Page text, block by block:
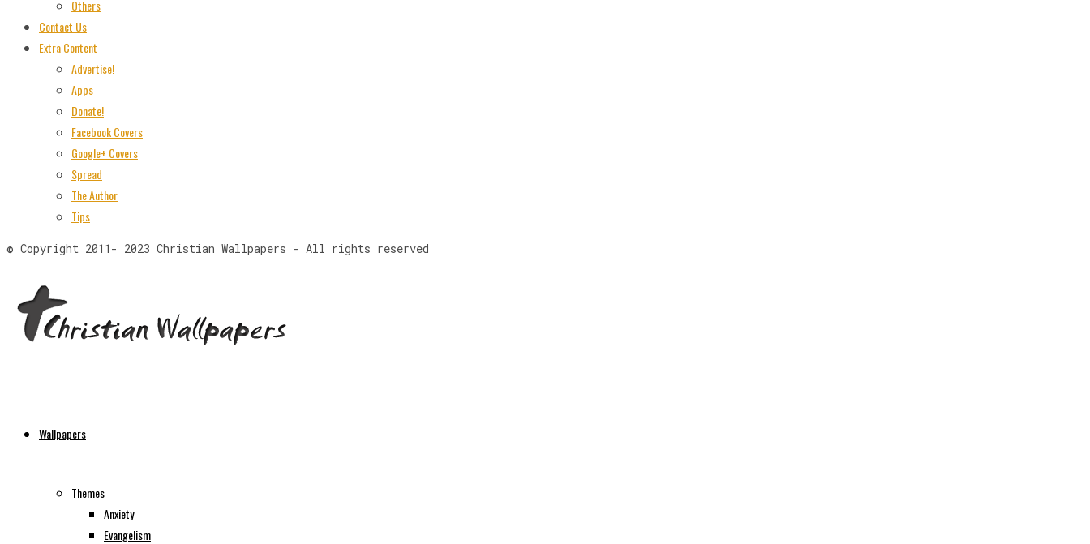
Others
Contact Us
Extra Content
Advertise!
Apps
Donate!
Facebook Covers
Google+ Covers
Spread
The Author
Tips
© Copyright 2011- 2023 Christian Wallpapers - All rights reserved
Wallpapers
Themes
Anxiety
Evangelism